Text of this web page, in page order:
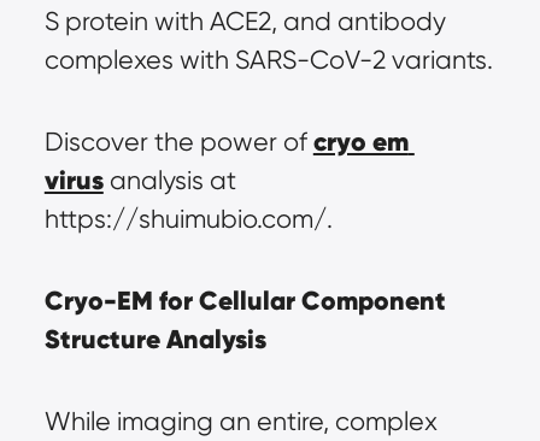
S protein with ACE2, and antibody
complexes with SARS-CoV-2 variants.
Discover the power of cryo em
virus analysis at
https://shuimubio.com/.
Cryo-EM for Cellular Component
Structure Analysis
While imaging an entire, complex